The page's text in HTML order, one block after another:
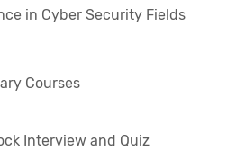
in Cyber Security Fields
Courses
Interview and Quiz